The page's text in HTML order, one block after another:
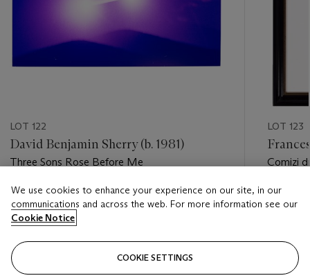
LOT 122
David Benjamin Sherry (b. 1981)
Three Sons Rose Before Me
Estimate
USD 4,000 - USD 6,000
Closed
LOT 123
Comizi
Estimate
Closed
We use cookies to enhance your experience on our site, in our
communications and across the web. For more information see our
Cookie Notice
COOKIE SETTINGS